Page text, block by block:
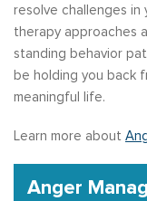
resolve challenges in
therapy approaches
standing behavior
be holding you back
meaningful life.
Learn more about
Anger